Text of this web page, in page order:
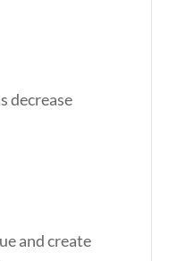
decrease
and create